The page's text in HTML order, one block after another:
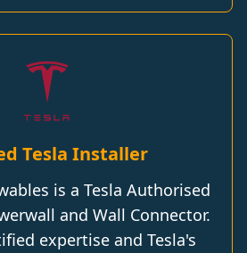
Tesla Installer
is a Tesla Authorised
and Wall Connector.
expertise and Tesla's